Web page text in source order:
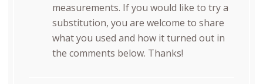
measurements. If you would like to try a
substitution, you are welcome to share
what you used and how it turned out in
the comments below. Thanks!